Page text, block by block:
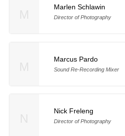
Marlen Schlawin
Director of Photography
Marcus Pardo
Sound Re-Recording Mixer
Nick Freleng
Director of Photography